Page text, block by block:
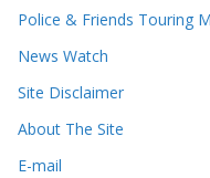
s
Police & Friends Touring
News Watch
Site Disclaimer
About The Site
E-mail